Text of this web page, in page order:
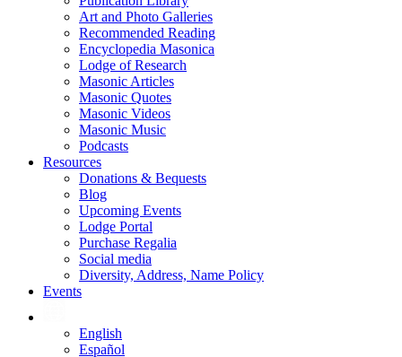
Art and Photo Galleries
Recommended Reading
Encyclopedia Masonica
Lodge of Research
Masonic Articles
Masonic Quotes
Masonic Videos
Masonic Music
Podcasts
Resources
Donations & Bequests
Blog
Upcoming Events
Lodge Portal
Purchase Regalia
Social media
Diversity, Address, Name Policy
Events
English
Español